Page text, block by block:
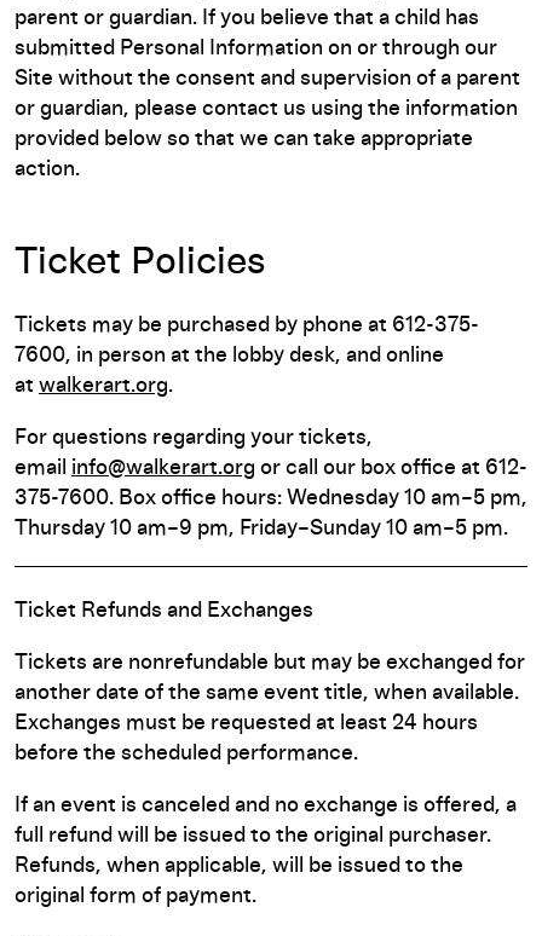
parent or guardian. If you believe that a child has
submitted Personal Information on or through our
Site without the consent and supervision of a parent
or guardian, please contact us using the information
provided below so that we can take appropriate
action.
Ticket Policies
Tickets may be purchased by phone at 612-375-
7600, in person at the lobby desk, and online
at walkerart.org.
For questions regarding your tickets,
email info@walkerart.org or call our box office at 612-
375-7600. Box office hours: Wednesday 10 am–5 pm,
Thursday 10 am–9 pm, Friday–Sunday 10 am–5 pm.
Ticket Refunds and Exchanges
Tickets are nonrefundable but may be exchanged for
another date of the same event title, when available.
Exchanges must be requested at least 24 hours
before the scheduled performance.
If an event is canceled and no exchange is offered, a
full refund will be issued to the original purchaser.
Refunds, when applicable, will be issued to the
original form of payment.